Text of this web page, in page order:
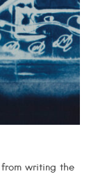
from writing the